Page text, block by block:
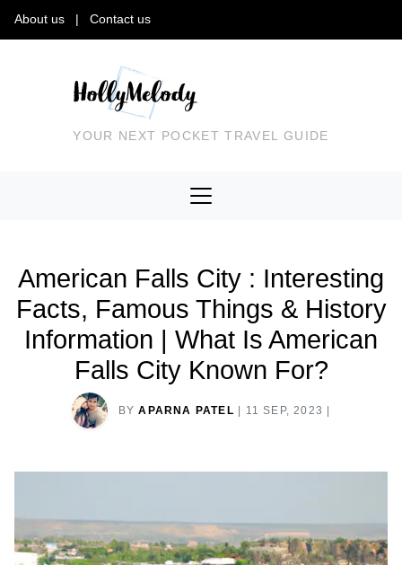
About us Contact us
YOUR NEXT POCKET TRAVEL GUIDE
American Falls City : Interesting
Facts, Famous Things & History
Information | What Is American
Falls City Known For?
BY APARNA PATEL 11 SEP, 2023